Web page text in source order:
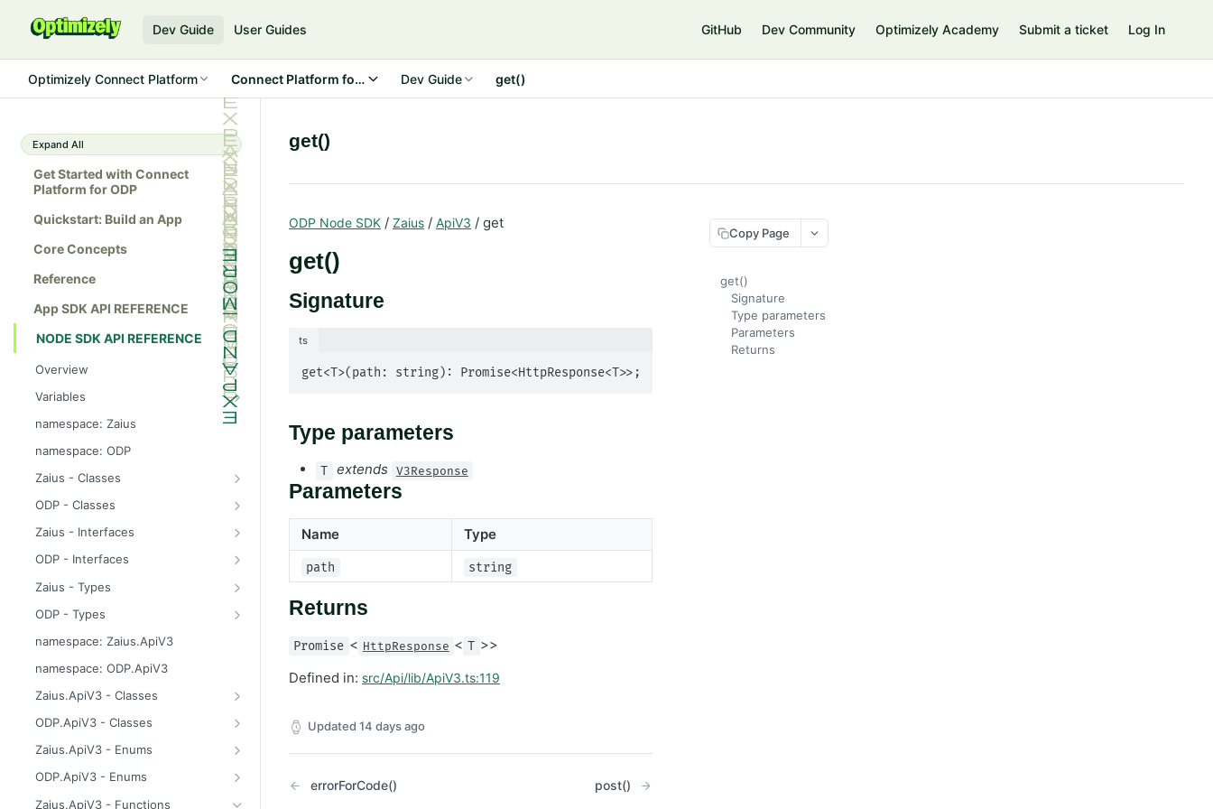
Dev Guide User Guides GitHub Dev Community Optimizely Academy Submit a ticket Log In
Optimizely Connect Platform Connect Platform for ODP Dev Guide get()
Expand All
Get Started with Connect
Platform for ODP
Quickstart: Build an App
Core Concepts
Reference
App SDK API REFERENCE
NODE SDK API REFERENCE
Overview
Variables
namespace: Zaius
namespace: ODP
Zaius - Classes
ApiError
ODP - Classes
ApiError
ApiFieldExistsError
ApiIdentifierExistsError
ApiModuleAlreadyEnabledError
ApiObjectExistsError
ApiObjectNotFoundError
ApiRelationExistsError
ApiSchemaValidationError
Zaius - Interfaces
ConsentUpdate
CreateIdentifierResponse
CustomerPayload
CustomerResponse
EventData
EventPayload
EventResponse
FieldDefinition
GetConsentResponse
ODP - Interfaces
ConsentUpdate
CreateIdentifierResponse
CustomerPayload
CustomerResponse
DataSource
EventData
EventPayload
EventResponse
FieldDefinition
Zaius - Types
FieldValue
ReachabilityUpdateType
ODP - Types
ReachabilityUpdateType
namespace: Zaius.ApiV3
namespace: ODP.ApiV3
Zaius.ApiV3 - Classes
HttpError
ODP.ApiV3 - Classes
API
HttpError
Zaius.ApiV3 - Enums
ErrorCode
ODP.ApiV3 - Enums
ErrorCode
Zaius.ApiV3 - Functions
get()
ODP Node SDK / Zaius / ApiV3 / get
get()
Signature
ts
get<T>(path: string): Promise<HttpResponse<T>>;
Type parameters
T extends V3Response
Parameters
Name Type
path string
Returns
Promise < HttpResponse < T >>
Defined in: src/Api/lib/ApiV3.ts:119
Updated 14 days ago
errorForCode() post()
Copy Page
get()
Signature
Type parameters
Parameters
Returns